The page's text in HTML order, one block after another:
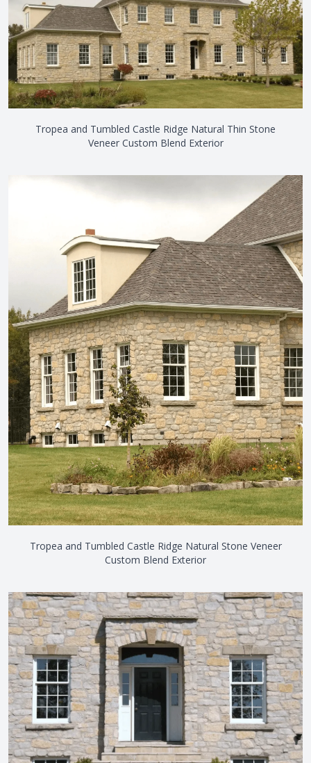
Tropea and Tumbled Castle Ridge Natural Thin Stone
Veneer Custom Blend Exterior
Tropea and Tumbled Castle Ridge Natural Stone Veneer
Custom Blend Exterior